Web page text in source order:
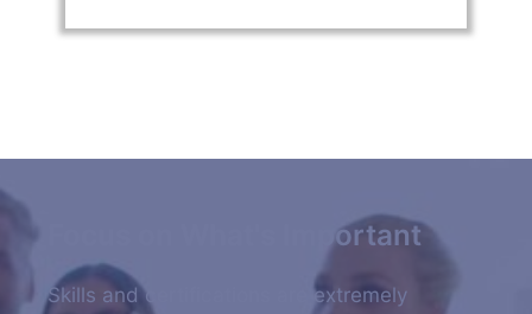
Focus on What's Important
Skills and certifications are extremely